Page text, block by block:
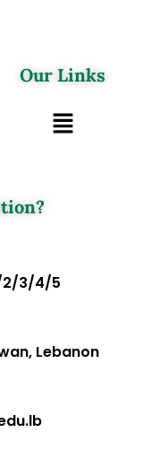
Our Links
2/3/4/5
Lebanon